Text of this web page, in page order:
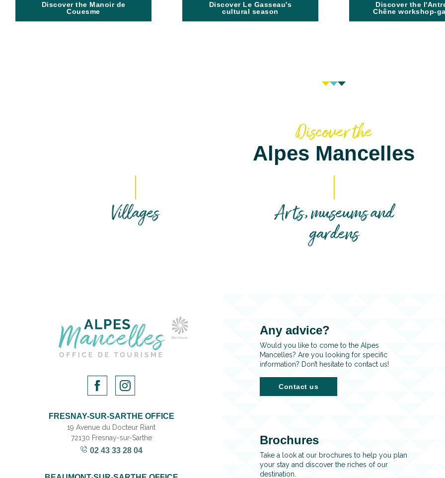
Discover the Manoir de
Couesme
Discover Le Gasseau's
cultural season
Discover the
Chêne workshop-
Discover the
Alpes Mancelles
Villages
Arts, museums and
gardens
FRESNAY-SUR-SARTHE OFFICE
19 Avenue du Docteur Riant
72130 Fresnay-sur-Sarthe
02 43 33 28 04
Any advice?
Would you like to come to the Alpes
Mancelles? Are you looking for specific
information? Don’t hesitate to contact us!
Contact us
Brochures
Take a look at our brochures to help you plan
your stay and discover the riches of our
destination.